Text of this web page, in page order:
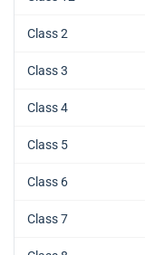
Class 2
Class 3
Class 4
Class 5
Class 6
Class 7